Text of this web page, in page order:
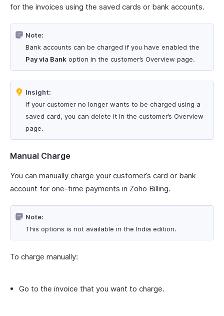
for the invoices using the saved cards or bank accounts.
Note:
Bank accounts can be charged if you have enabled the
Pay via Bank option in the customer’s Overview page.
Insight:
If your customer no longer wants to be charged using a
saved card, you can delete it in the customer’s Overview
page.
Manual Charge
You can manually charge your customer’s card or bank
account for one-time payments in Zoho Billing.
Note:
This options is not available in the India edition.
To charge manually:
Go to the invoice that you want to charge.